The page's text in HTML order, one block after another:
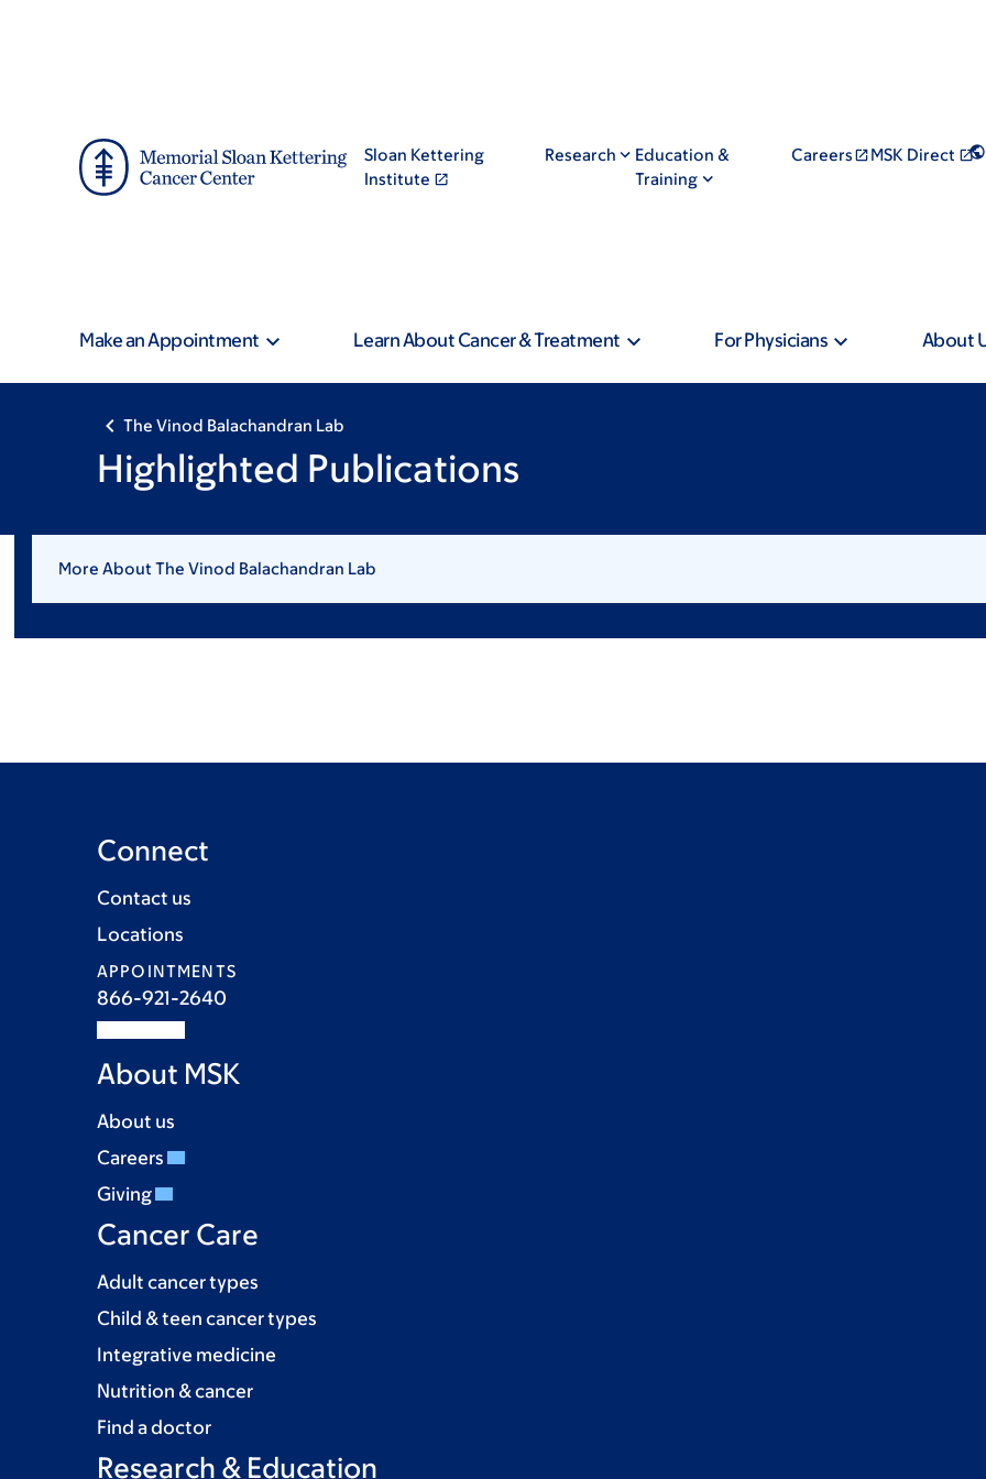
Sloan Kettering
Institute
Research
Education &
Training
Careers MSK Direct
Make an Appointment Learn About Cancer & Treatment For Physicians About
The Vinod Balachandran Lab
Highlighted Publications
More About The Vinod Balachandran Lab
Connect
Contact us
Locations
APPOINTMENTS
866-921-2640
About MSK
About us
Careers
Giving
Cancer Care
Adult cancer types
Child & teen cancer types
Integrative medicine
Nutrition & cancer
Find a doctor
Research & Education